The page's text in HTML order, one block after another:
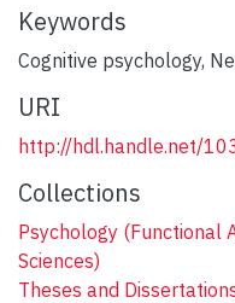
Keywords
Cognitive psychology,
URI
http://hdl.handle.net/
Collections
Psychology (Functional
Sciences)
Theses and